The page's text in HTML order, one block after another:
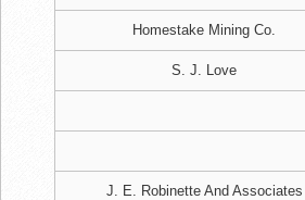
Homestake Mining Co.
S. J. Love
J. E. Robinette And Associates